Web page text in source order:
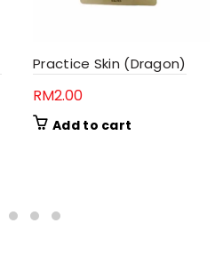
Practice Skin (Dragon)
RM2.00
Add to cart